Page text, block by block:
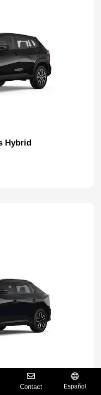
Hybrid
Contact Español